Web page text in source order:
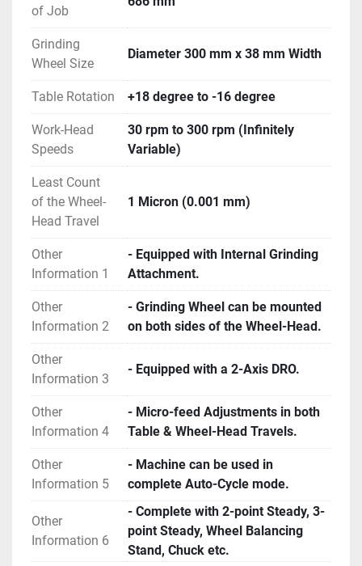
- Operating Manual and Electrical Drawings are
available.
- Machine is in excellent working condition.
of Job
Grinding
Wheel Size
Diameter 300 mm x 38 mm Width
Table Rotation +18 degree to -16 degree
Work-Head
Speeds
30 rpm to 300 rpm (Infinitely
Variable)
Least Count
of the Wheel-
Head Travel
1 Micron (0.001 mm)
Other
Information 1
- Equipped with Internal Grinding
Attachment.
Other
Information 2
- Grinding Wheel can be mounted
on both sides of the Wheel-Head.
Other
Information 3
- Equipped with a 2-Axis DRO.
Other
Information 4
- Micro-feed Adjustments in both
Table & Wheel-Head Travels.
Other
Information 5
- Machine can be used in
complete Auto-Cycle mode.
Other
Information 6
- Complete with 2-point Steady, 3-
point Steady, Wheel Balancing
Stand, Chuck etc.